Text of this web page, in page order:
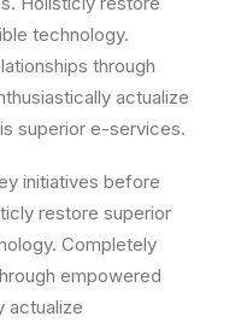
technology.
through
actualize
superior e-services.
initiatives before
restore superior
Completely
empowered
actualize